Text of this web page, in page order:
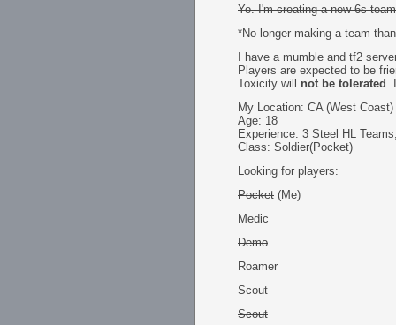
Yo. I'm creating a new 6s
*No longer making a team
I have a mumble and tf2
Players are expected to be
Toxicity will not be tolerated .
My Location: CA (West Coast)
Age: 18
Experience: 3 Steel HL
Class: Soldier(Pocket)
Looking for players:
Pocket (Me)
Medic
Demo
Roamer
Scout
Scout